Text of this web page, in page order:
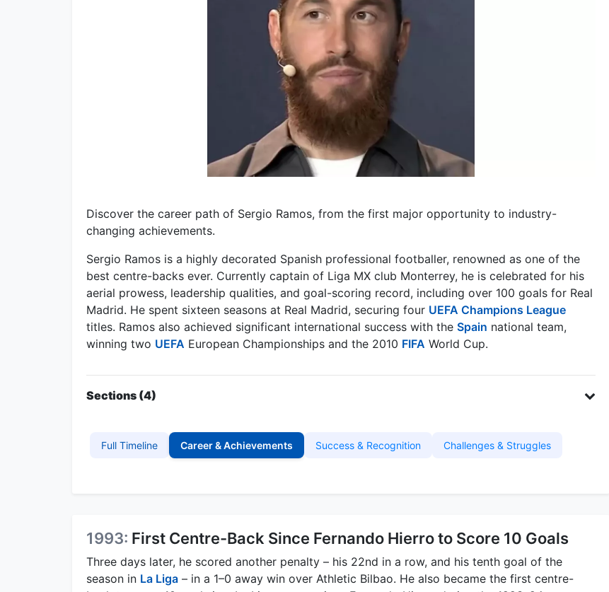
Discover the career path of Sergio Ramos, from the first major opportunity to industry-
changing achievements.
Sergio Ramos is a highly decorated Spanish professional footballer, renowned as one of the
best centre-backs ever. Currently captain of Liga MX club Monterrey, he is celebrated for his
aerial prowess, leadership qualities, and goal-scoring record, including over 100 goals for Real
Madrid. He spent sixteen seasons at Real Madrid, securing four UEFA Champions League
titles. Ramos also achieved significant international success with the Spain national team,
winning two UEFA European Championships and the 2010 FIFA World Cup.
Sections (4)
Full Timeline Career & Achievements Success & Recognition Challenges & Struggles
1993: First Centre-Back Since Fernando Hierro to Score 10 Goals
Three days later, he scored another penalty – his 22nd in a row, and his tenth goal of the
season in La Liga – in a 1–0 away win over Athletic Bilbao. He also became the first centre-